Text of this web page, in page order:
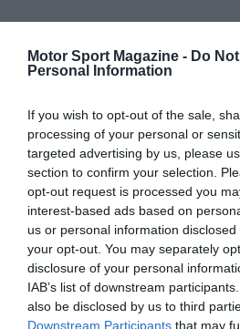
Motor Sport Magazine - Do
Personal Information
If you wish to opt-out of the sale,
processing of your personal or
targeted advertising by us, please
section to confirm your selection.
opt-out request is processed you
interest-based ads based on
us or personal information
your opt-out. You may separately
disclosure of your personal
IAB’s list of downstream
also be disclosed by us to third
Downstream Participants that may